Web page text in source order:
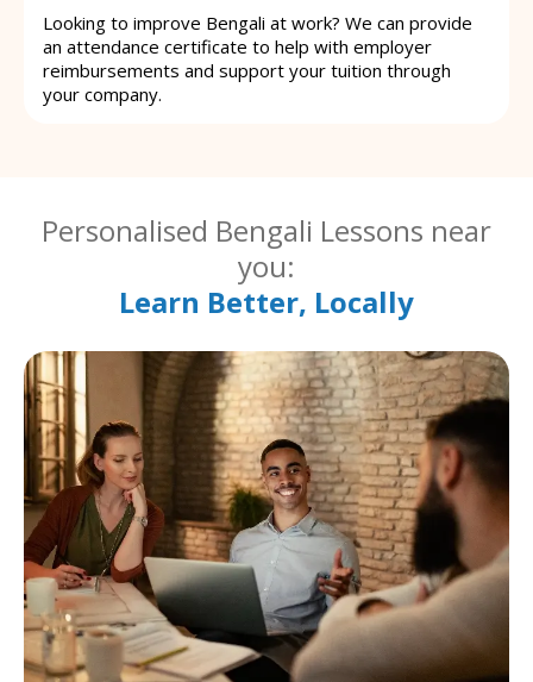
Looking to improve Bengali at work? We can provide
an attendance certificate to help with employer
reimbursements and support your tuition through
your company.
Personalised Bengali Lessons near
you:
Learn Better, Locally